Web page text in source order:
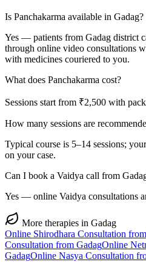
Is Panchakarma available in Gadag?
Yes — patients from Gadag district
through online video consultations
with medicines couriered to you.
What does Panchakarma cost?
Sessions start from ₹2,500 with
How many sessions are
Typical course is 5–14 sessions;
on your case.
Can I book a Vaidya call from
Yes — online Vaidya consultations
More therapies in Gadag
Online Shirodhara Consultation from
Consultation from GadagOnline
GadagOnline Nasya Consultation